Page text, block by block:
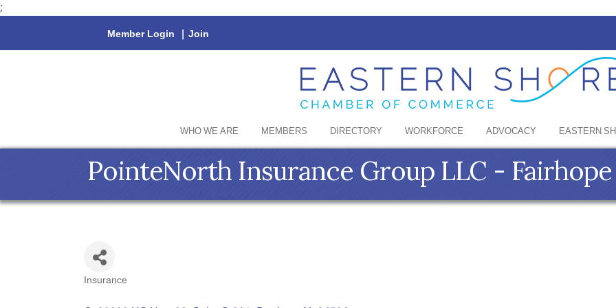
;
Member Login | Join
WHO WE ARE MEMBERS DIRECTORY WORKFORCE ADVOCACY EASTERN
PointeNorth Insurance Group LLC - Fairhope
Insurance